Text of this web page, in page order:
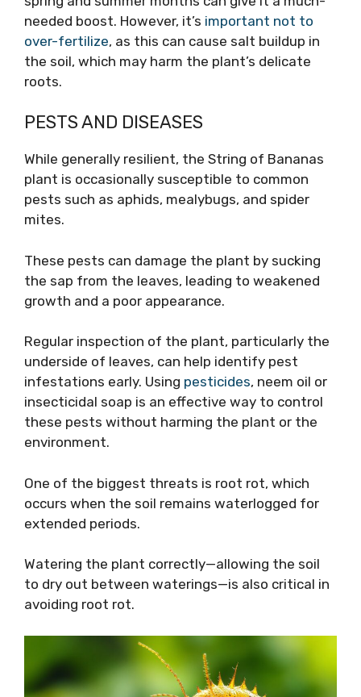
needed boost. However, it’s important not to
over-fertilize, as this can cause salt buildup in
the soil, which may harm the plant’s delicate
roots.
PESTS AND DISEASES
While generally resilient, the String of Bananas
plant is occasionally susceptible to common
pests such as aphids, mealybugs, and spider
mites.
These pests can damage the plant by sucking
the sap from the leaves, leading to weakened
growth and a poor appearance.
Regular inspection of the plant, particularly the
underside of leaves, can help identify pest
infestations early. Using pesticides, neem oil or
insecticidal soap is an effective way to control
these pests without harming the plant or the
environment.
One of the biggest threats is root rot, which
occurs when the soil remains waterlogged for
extended periods.
Watering the plant correctly—allowing the soil
to dry out between waterings—is also critical in
avoiding root rot.